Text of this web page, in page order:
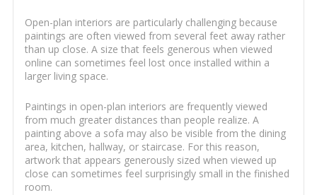
Open-plan interiors are particularly challenging because
paintings are often viewed from several feet away rather
than up close. A size that feels generous when viewed
online can sometimes feel lost once installed within a
larger living space.
Paintings in open-plan interiors are frequently viewed
from much greater distances than people realize. A
painting above a sofa may also be visible from the dining
area, kitchen, hallway, or staircase. For this reason,
artwork that appears generously sized when viewed up
close can sometimes feel surprisingly small in the finished
room.